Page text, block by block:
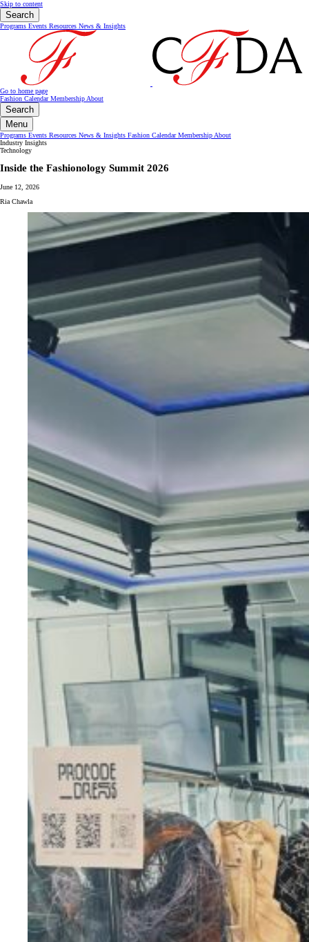
Skip to content
Search
Programs Events Resources News & Insights
Go to home page
Fashion CalendarMembership About
Search
Menu
Programs Events Resources News & Insights Fashion CalendarMembership About
Industry Insights
Technology
Inside the Fashionology Summit 2026
June 12, 2026
Ria Chawla